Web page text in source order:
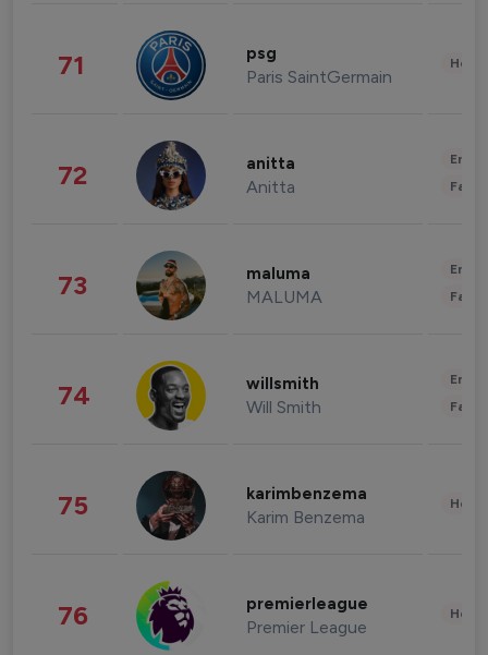
71 psg
Paris SaintGermain
72 anitta
Anitta
73 maluma
MALUMA
74 willsmith
Will Smith
75 karimbenzema
Karim Benzema
76 premierleague
Premier League